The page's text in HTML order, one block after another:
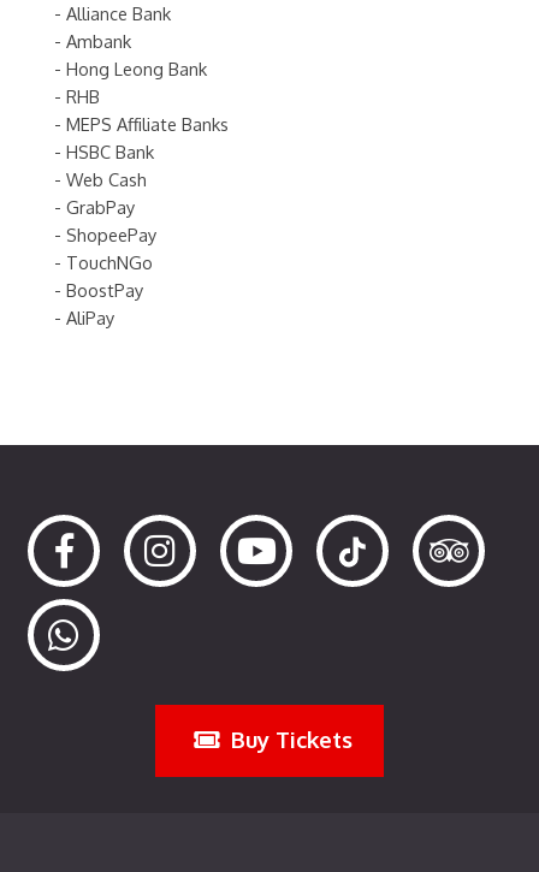
- Alliance Bank
- Ambank
- Hong Leong Bank
- RHB
- MEPS Affiliate Banks
- HSBC Bank
- Web Cash
- GrabPay
- ShopeePay
- TouchNGo
- BoostPay
- AliPay
Buy Tickets